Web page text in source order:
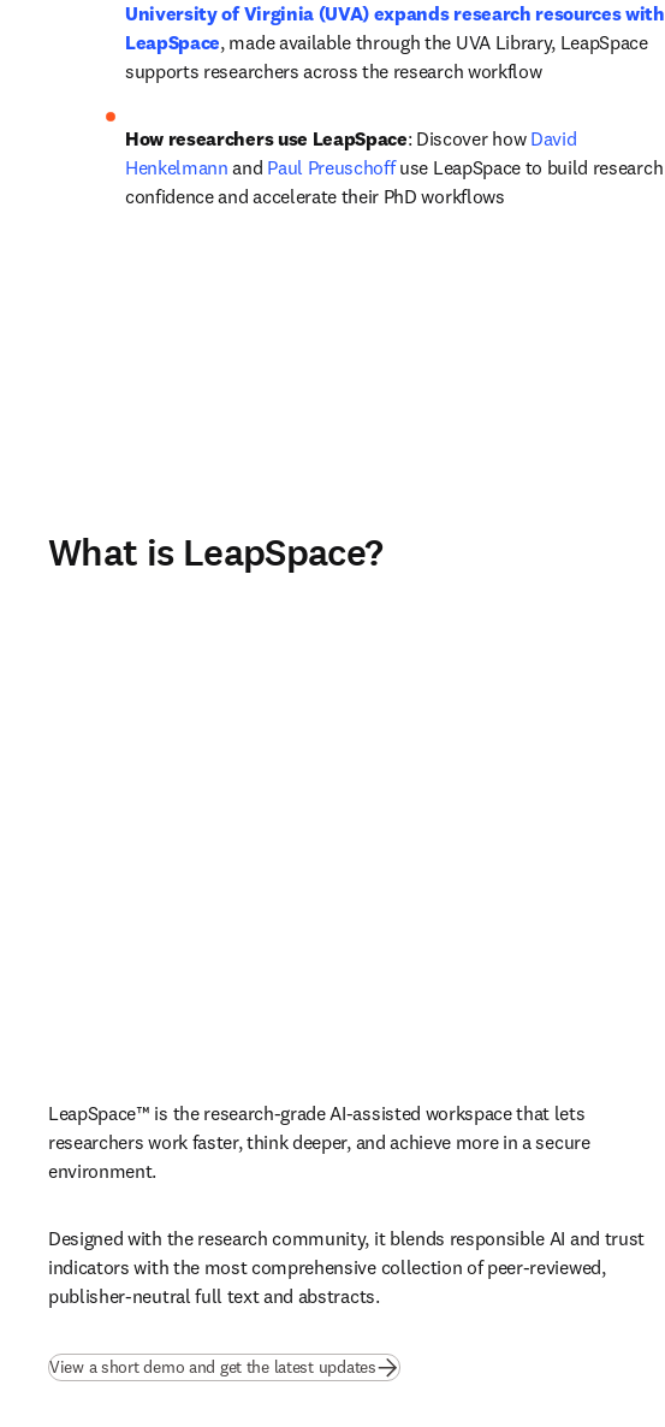
University of Virginia (UVA) expands research resources with
LeapSpace, made available through the UVA Library, LeapSpace
supports researchers across the research workflow
How researchers use LeapSpace: Discover how David
Henkelmann and Paul Preuschoff use LeapSpace to build research
confidence and accelerate their PhD workflows
What is LeapSpace?
LeapSpace™ is the research-grade AI-assisted workspace that lets
researchers work faster, think deeper, and achieve more in a secure
environment.
Designed with the research community, it blends responsible AI and trust
indicators with the most comprehensive collection of peer-reviewed,
publisher-neutral full text and abstracts.
View a short demo and get the latest updates